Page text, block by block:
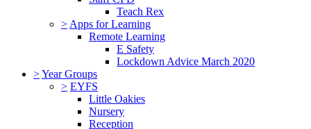
Teach Rex
> Apps for Learning
Remote Learning
E Safety
Lockdown Advice March 2020
>Year Groups
> EYFS
Little Oakies
Nursery
Reception